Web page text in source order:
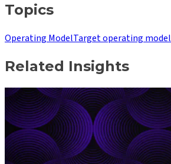
Topics
Operating ModelTarget operating model
Related Insights